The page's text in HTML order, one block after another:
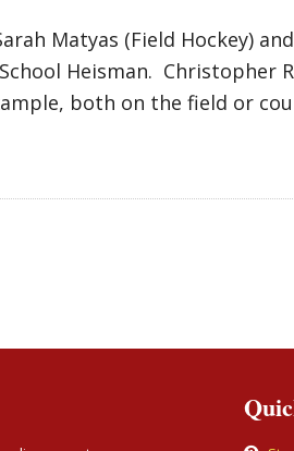
Matyas (Field Hockey)
Heisman. Christopher
both on the field or